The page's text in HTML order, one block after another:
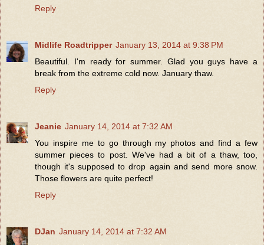
Reply
Midlife Roadtripper January 13, 2014 at 9:38 PM
Beautiful. I'm ready for summer. Glad you guys have a
break from the extreme cold now. January thaw.
Reply
Jeanie January 14, 2014 at 7:32 AM
You inspire me to go through my photos and find a few
summer pieces to post. We've had a bit of a thaw, too,
though it's supposed to drop again and send more snow.
Those flowers are quite perfect!
Reply
DJan January 14, 2014 at 7:32 AM